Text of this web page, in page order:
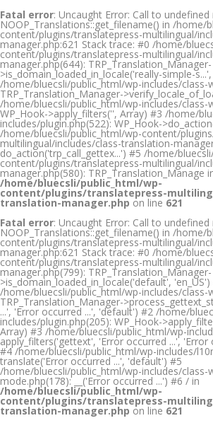
Fatal error: Uncaught Error: Call to
NOOP_Translations::get_filename() in /home/
content/plugins/translatepress-multilingual/
manager.php:621 Stack trace: #0 /home/
content/plugins/translatepress-multilingual/
manager.php(644): TRP_Translation_Manager-
>is_domain_loaded_in_locale('really-simple-
/home/bluecsli/public_html/wp-includes/class-
TRP_Translation_Manager-
/home/bluecsli/public_html/wp-includes/class-
WP_Hook->apply_filters('', Array) #3 /home/
includes/plugin.php(522): WP_Hook-
/home/bluecsli/public_html/wp-content/
multilingual/includes/class-translation-
do_action('trp_call_gettex...') #5 /home/
content/plugins/translatepress-multilingual/
manager.php(580): TRP_Translation_Manage
/home/bluecsli/public_html/wp-
content/plugins/translatepress-
translation-manager.php on line 621
Fatal error: Uncaught Error: Call to
NOOP_Translations::get_filename() in /home/
content/plugins/translatepress-multilingual/
manager.php:621 Stack trace: #0 /home/
content/plugins/translatepress-multilingual/
manager.php(799): TRP_Translation_Manager-
>is_domain_loaded_in_locale('default', 'en_US')
/home/bluecsli/public_html/wp-includes/class-
TRP_Translation_Manager-
...', 'Error occurred ...', 'default') #2 /home/
includes/plugin.php(205): WP_Hook-
Array) #3 /home/bluecsli/public_html/wp-
apply_filters('gettext', 'Error occurred ...', 'Error
#4 /home/bluecsli/public_html/wp-includes/
translate('Error occurred ...', 'default') #5
/home/bluecsli/public_html/wp-includes/class-
mode.php(178): __('Error occurred ...') #6 / in
/home/bluecsli/public_html/wp-
content/plugins/translatepress-
translation-manager.php on line 621